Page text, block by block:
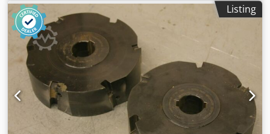
3.8 kg/piece
Listing